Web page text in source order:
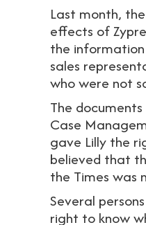
Last month,
effects of
the
sales
who were not
The
Case
gave Lilly the
believed that
the Times was
Several
right to know